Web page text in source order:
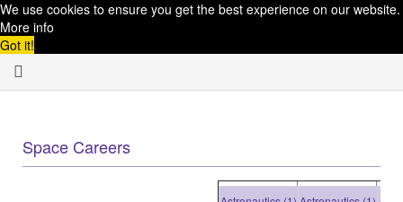
We use cookies to ensure you get the best experience on our website.
More info
Got it!
Space Careers